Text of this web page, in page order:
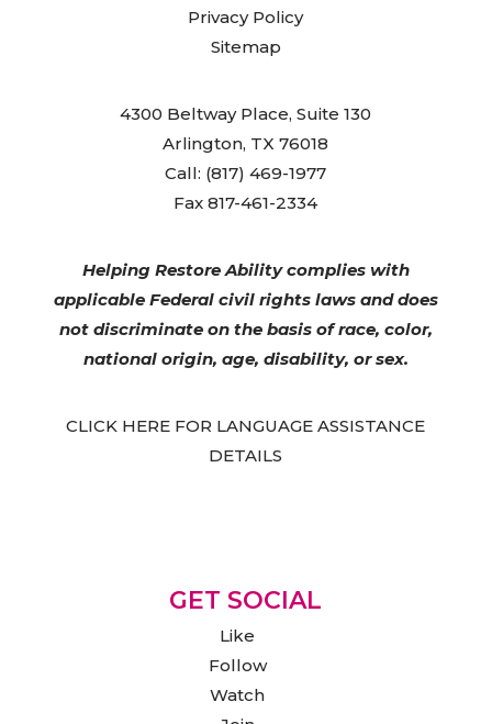
Privacy Policy
Sitemap
4300 Beltway Place, Suite 130
Arlington, TX 76018
Call: (817) 469-1977
Fax 817-461-2334
Helping Restore Ability complies with
applicable Federal civil rights laws and does
not discriminate on the basis of race, color,
national origin, age, disability, or sex.
CLICK HERE FOR LANGUAGE ASSISTANCE
DETAILS
GET SOCIAL
Like
Follow
Watch